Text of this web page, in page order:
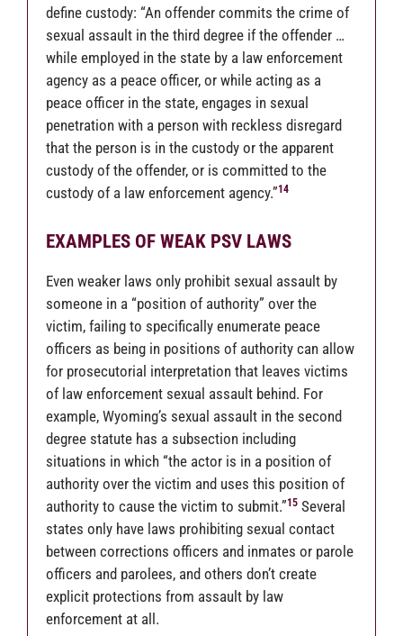
define custody: “An offender commits the crime of
sexual assault in the third degree if the offender …
while employed in the state by a law enforcement
agency as a peace officer, or while acting as a
peace officer in the state, engages in sexual
penetration with a person with reckless disregard
that the person is in the custody or the apparent
custody of the offender, or is committed to the
custody of a law enforcement agency.”14
EXAMPLES OF WEAK PSV LAWS
Even weaker laws only prohibit sexual assault by
someone in a “position of authority” over the
victim, failing to specifically enumerate peace
officers as being in positions of authority can allow
for prosecutorial interpretation that leaves victims
of law enforcement sexual assault behind. For
example, Wyoming’s sexual assault in the second
degree statute has a subsection including
situations in which “the actor is in a position of
authority over the victim and uses this position of
authority to cause the victim to submit.”15Several
states only have laws prohibiting sexual contact
between corrections officers and inmates or parole
officers and parolees, and others don’t create
explicit protections from assault by law
enforcement at all.